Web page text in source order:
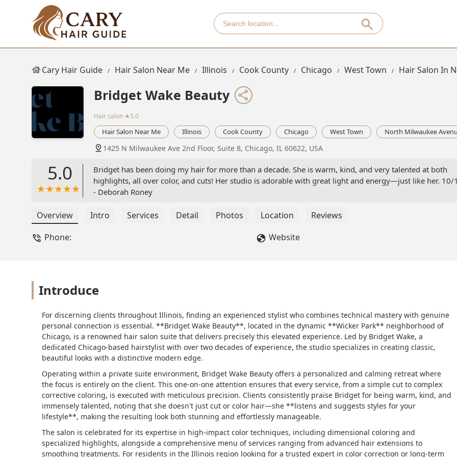
Cary Hair Guide Hair Salon Near Me Illinois Cook County Chicago West Town Hair Salon In
Bridget Wake Beauty
Hair salon ★5.0
Hair Salon Near Me Illinois Cook County Chicago West Town North Milwaukee
1425 N Milwaukee Ave 2nd Floor, Suite 8, Chicago, IL 60622, USA
5.0
Bridget has been doing my hair for more than a decade. She is warm, kind, and very talented at both
highlights, all over color, and cuts! Her studio is adorable with great light and energy—just like her. 10/
- Deborah Roney
Overview Intro Services Detail Photos Location
Reviews
Phone:
Website
Introduce
For discerning clients throughout Illinois, finding an experienced stylist who combines technical mastery with genuine
personal connection is essential. **Bridget Wake Beauty**, located in the dynamic **Wicker Park** neighborhood of
Chicago, is a renowned hair salon suite that delivers precisely this elevated experience. Led by Bridget Wake, a
dedicated Chicago-based hairstylist with over two decades of experience, the studio specializes in creating classic,
beautiful looks with a distinctive modern edge.
Operating within a private suite environment, Bridget Wake Beauty offers a personalized and calming retreat where
the focus is entirely on the client. This one-on-one attention ensures that every service, from a simple cut to complex
corrective coloring, is executed with meticulous precision. Clients consistently praise Bridget for being warm, kind, and
immensely talented, noting that she doesn't just cut or color hair—she **listens and suggests styles for your
lifestyle**, making the resulting look both stunning and effortlessly manageable.
The salon is celebrated for its expertise in high-impact color techniques, including dimensional coloring and
specialized highlights, alongside a comprehensive menu of services ranging from advanced hair extensions to
smoothing treatments. For residents in the Illinois region looking for a trusted expert in color correction or long-term